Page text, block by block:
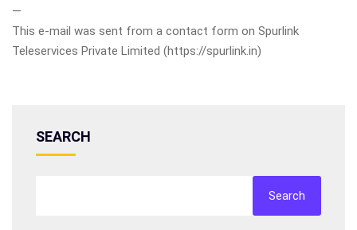
—
This e-mail was sent from a contact form on Spurlink
Teleservices Private Limited (https://spurlink.in)
SEARCH
Search